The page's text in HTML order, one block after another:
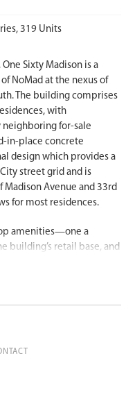
319 Units
Sixty Madison is a
NoMad at the nexus of
The building comprises
with
neighboring for-sale
in-place concrete
design which provides a
street grid and is
Madison Avenue and 33rd
for most residences.
amenities—one a
building’s retail base, and
views of Midtown’s